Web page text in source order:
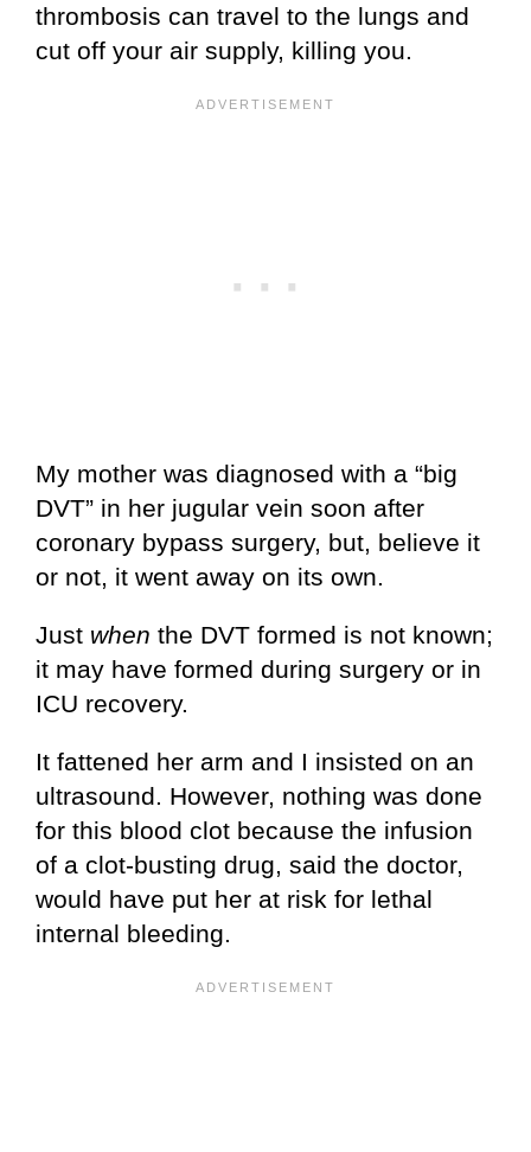
thrombosis can travel to the lungs and
cut off your air supply, killing you.
My mother was diagnosed with a “big
DVT” in her jugular vein soon after
coronary bypass surgery, but, believe it
or not, it went away on its own.
Just when the DVT formed is not known;
it may have formed during surgery or in
ICU recovery.
It fattened her arm and I insisted on an
ultrasound. However, nothing was done
for this blood clot because the infusion
of a clot-busting drug, said the doctor,
would have put her at risk for lethal
internal bleeding.